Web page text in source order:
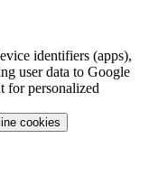
identifiers (apps),
user data to Google
for personalized
cookies